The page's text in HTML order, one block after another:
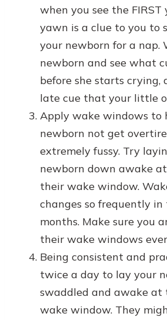
when you see the FIRST
yawn is a clue to you to
your newborn for a nap.
newborn and see what
before she starts crying,
late cue that your little
Apply wake windows to
newborn not get
extremely fussy. Try
newborn down awake
their wake window.
changes so frequently in
months. Make sure you
their wake windows
Being consistent and
twice a day to lay your
swaddled and awake at
wake window. They